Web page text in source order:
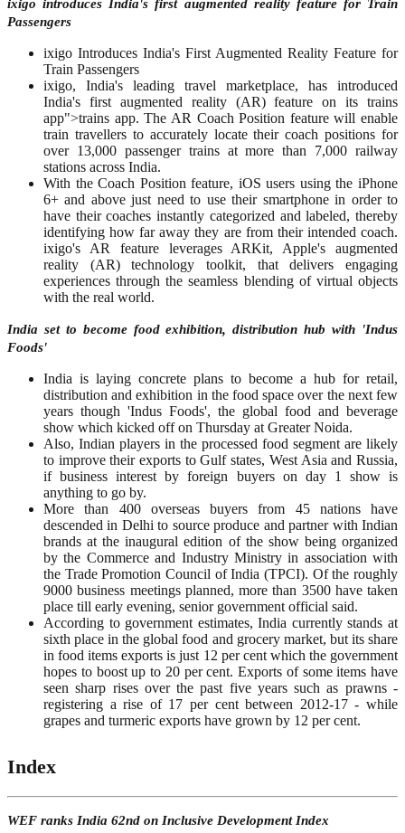
ixigo introduces India's first augmented reality feature for Train
Passengers
ixigo Introduces India's First Augmented Reality Feature for
Train Passengers
ixigo, India's leading travel marketplace, has introduced
India's first augmented reality (AR) feature on its trains
app">trains app. The AR Coach Position feature will enable
train travellers to accurately locate their coach positions for
over 13,000 passenger trains at more than 7,000 railway
stations across India.
With the Coach Position feature, iOS users using the iPhone
6+ and above just need to use their smartphone in order to
have their coaches instantly categorized and labeled, thereby
identifying how far away they are from their intended coach.
ixigo's AR feature leverages ARKit, Apple's augmented
reality (AR) technology toolkit, that delivers engaging
experiences through the seamless blending of virtual objects
with the real world.
India set to become food exhibition, distribution hub with 'Indus
Foods'
India is laying concrete plans to become a hub for retail,
distribution and exhibition in the food space over the next few
years though 'Indus Foods', the global food and beverage
show which kicked off on Thursday at Greater Noida.
Also, Indian players in the processed food segment are likely
to improve their exports to Gulf states, West Asia and Russia,
if business interest by foreign buyers on day 1 show is
anything to go by.
More than 400 overseas buyers from 45 nations have
descended in Delhi to source produce and partner with Indian
brands at the inaugural edition of the show being organized
by the Commerce and Industry Ministry in association with
the Trade Promotion Council of India (TPCI). Of the roughly
9000 business meetings planned, more than 3500 have taken
place till early evening, senior government official said.
According to government estimates, India currently stands at
sixth place in the global food and grocery market, but its share
in food items exports is just 12 per cent which the government
hopes to boost up to 20 per cent. Exports of some items have
seen sharp rises over the past five years such as prawns -
registering a rise of 17 per cent between 2012-17 - while
grapes and turmeric exports have grown by 12 per cent.
Index
WEF ranks India 62nd on Inclusive Development Index